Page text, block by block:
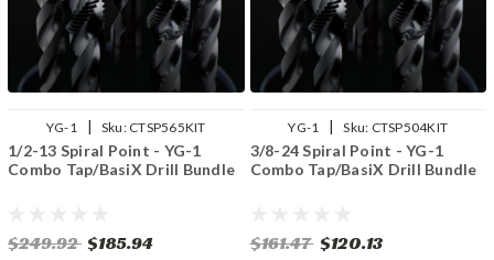
YG-1 | Sku: CTSP565KIT
1/2-13 Spiral Point - YG-1
Combo Tap/BasiX Drill Bundle
$249.92 $185.94
YG-1 | Sku: CTSP504KIT
3/8-24 Spiral Point - YG-1
Combo Tap/BasiX Drill Bundle
$161.47 $120.13